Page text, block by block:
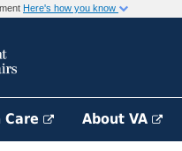
Here's how you know
About VA